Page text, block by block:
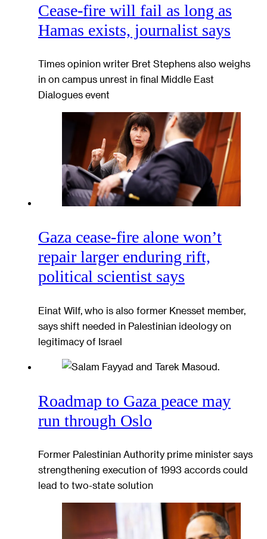
Cease-fire will fail as long as
Hamas exists, journalist says
Times opinion writer Bret Stephens also weighs
in on campus unrest in final Middle East
Dialogues event
Gaza cease-fire alone won’t
repair larger enduring rift,
political scientist says
Einat Wilf, who is also former Knesset member,
says shift needed in Palestinian ideology on
legitimacy of Israel
Roadmap to Gaza peace may
run through Oslo
Former Palestinian Authority prime minister says
strengthening execution of 1993 accords could
lead to two-state solution